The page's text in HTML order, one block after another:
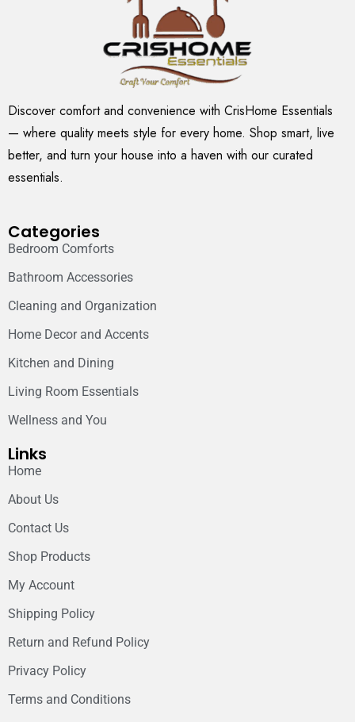
Discover comfort and convenience with CrisHome Essentials
— where quality meets style for every home. Shop smart, live
better, and turn your house into a haven with our curated
essentials.
Categories
Bedroom Comforts
Bathroom Accessories
Cleaning and Organization
Home Decor and Accents
Kitchen and Dining
Living Room Essentials
Wellness and You
Links
Home
About Us
Contact Us
Shop Products
My Account
Shipping Policy
Return and Refund Policy
Privacy Policy
Terms and Conditions